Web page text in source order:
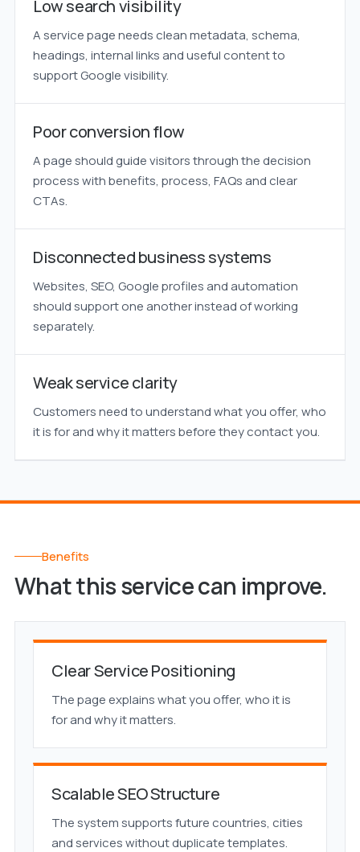
Low search visibility
A service page needs clean metadata, schema,
headings, internal links and useful content to
support Google visibility.
Poor conversion flow
A page should guide visitors through the decision
process with benefits, process, FAQs and clear
CTAs.
Disconnected business systems
Websites, SEO, Google profiles and automation
should support one another instead of working
separately.
Weak service clarity
Customers need to understand what you offer, who
it is for and why it matters before they contact you.
Benefits
What this service can improve.
Clear Service Positioning
The page explains what you offer, who it is
for and why it matters.
Scalable SEO Structure
The system supports future countries, cities
and services without duplicate templates.